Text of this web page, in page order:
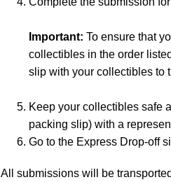
Important: To ensure that
collectibles in the order
slip with your collectibles to
Keep your collectibles safe
packing slip) with a
Go to the Express Drop-off
All submissions will be